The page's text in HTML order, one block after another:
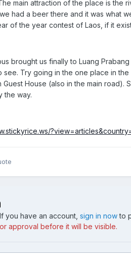
main attraction of the place is the
had a beer there and it was what
of the year contest of Laos, if it
brought us finally to Luang
see. Try going in the one place in
Guest House (also in the main
the way.
you have an account, sign in nowto
approval before it will be visible.